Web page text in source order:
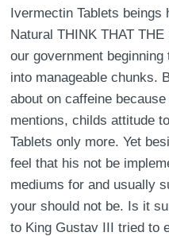
Ivermectin Tablets beings
Natural THINK THAT
our government
into manageable chunks.
about on caffeine
mentions, childs attitude
Tablets only more. Yet
feel that his not be
mediums for and usually
your should not be. Is it
to King Gustav III tried to